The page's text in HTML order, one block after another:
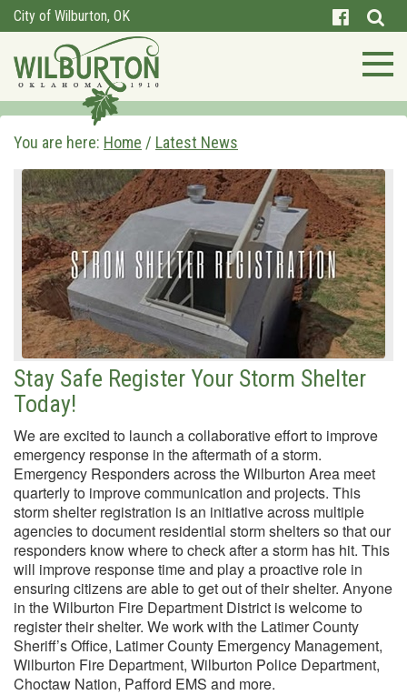
City of Wilburton, OK
You are here: Home / Latest News
Stay Safe Register Your Storm Shelter
Today!
We are excited to launch a collaborative effort to improve
emergency response in the aftermath of a storm.
Emergency Responders across the Wilburton Area meet
quarterly to improve communication and projects. This
storm shelter registration is an initiative across multiple
agencies to document residential storm shelters so that our
responders know where to check after a storm has hit. This
will improve response time and play a proactive role in
ensuring citizens are able to get out of their shelter. Anyone
in the Wilburton Fire Department District is welcome to
register their shelter. We work with the Latimer County
Sheriff’s Office, Latimer County Emergency Management,
Wilburton Fire Department, Wilburton Police Department,
Choctaw Nation, Pafford EMS and more.